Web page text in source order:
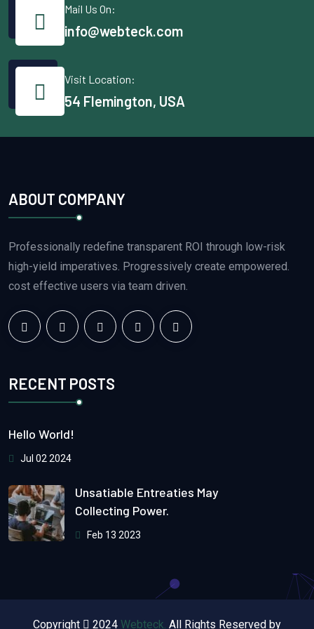
Mail Us On:
info@webteck.com
Visit Location:
54 Flemington, USA
ABOUT COMPANY
Professionally redefine transparent ROI through low-risk
high-yield imperatives. Progressively create empowered.
cost effective users via team driven.
RECENT POSTS
Hello World!
Jul 02 2024
Unsatiable Entreaties May
Collecting Power.
Feb 13 2023
Copyright 2024 Webteck. All Rights Reserved by